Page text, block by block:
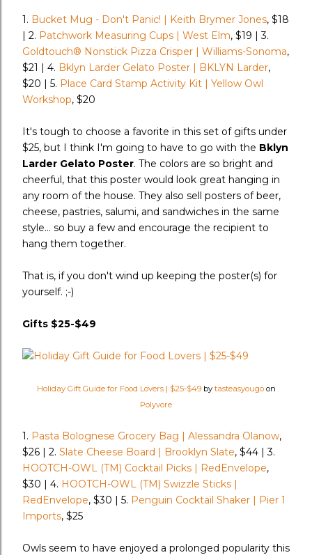
1. Bucket Mug - Don't Panic! | Keith Brymer Jones, $18
| 2. Patchwork Measuring Cups | West Elm, $19 | 3.
Goldtouch® Nonstick Pizza Crisper | Williams-Sonoma,
$21 | 4. Bklyn Larder Gelato Poster | BKLYN Larder,
$20 | 5. Place Card Stamp Activity Kit | Yellow Owl
Workshop, $20
It's tough to choose a favorite in this set of gifts under
$25, but I think I'm going to have to go with the Bklyn
Larder Gelato Poster. The colors are so bright and
cheerful, that this poster would look great hanging in
any room of the house. They also sell posters of beer,
cheese, pastries, salumi, and sandwiches in the same
style... so buy a few and encourage the recipient to
hang them together.
That is, if you don't wind up keeping the poster(s) for
yourself. ;-)
Gifts $25-$49
Holiday Gift Guide for Food Lovers | $25-$49by tasteasyougoon
Polyvore
1. Pasta Bolognese Grocery Bag | Alessandra Olanow,
$26 | 2. Slate Cheese Board | Brooklyn Slate, $44 | 3.
HOOTCH-OWL (TM) Cocktail Picks | RedEnvelope,
$30 | 4. HOOTCH-OWL (TM) Swizzle Sticks |
RedEnvelope, $30 | 5. Penguin Cocktail Shaker | Pier 1
Imports, $25
Owls seem to have enjoyed a prolonged popularity this